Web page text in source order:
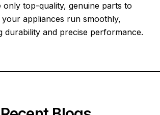
only top-quality, genuine parts to
appliances run smoothly,
durability and precise performance.